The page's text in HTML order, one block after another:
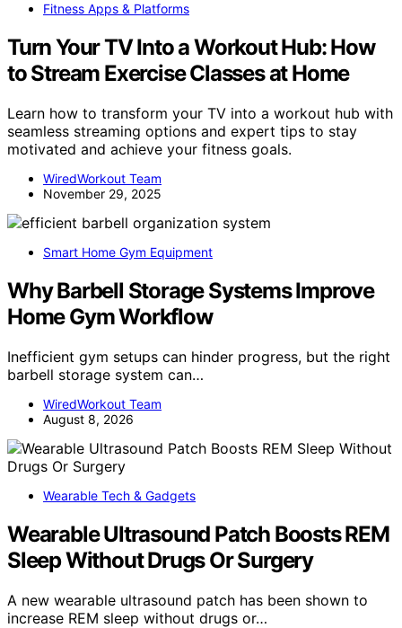
Fitness Apps & Platforms
Turn Your TV Into a Workout Hub: How
to Stream Exercise Classes at Home
Learn how to transform your TV into a workout hub with
seamless streaming options and expert tips to stay
motivated and achieve your fitness goals.
WiredWorkout Team
November 29, 2025
Smart Home Gym Equipment
Why Barbell Storage Systems Improve
Home Gym Workflow
Inefficient gym setups can hinder progress, but the right
barbell storage system can…
WiredWorkout Team
August 8, 2026
Wearable Tech & Gadgets
Wearable Ultrasound Patch Boosts REM
Sleep Without Drugs Or Surgery
A new wearable ultrasound patch has been shown to
increase REM sleep without drugs or…